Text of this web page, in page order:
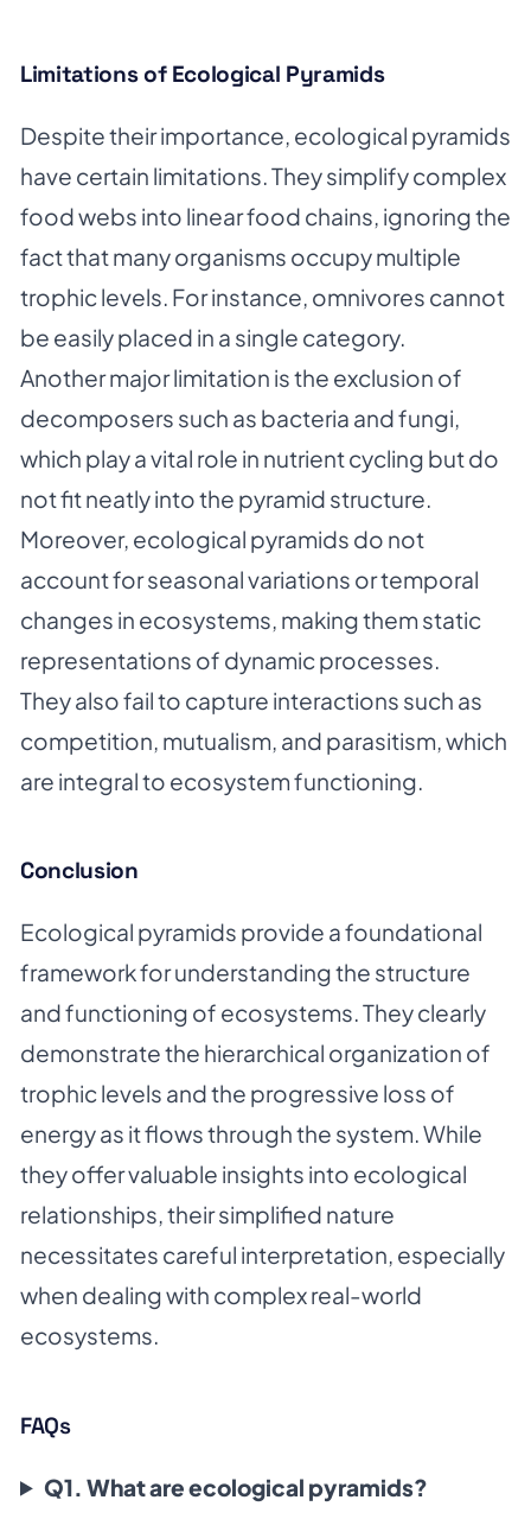
Limitations of Ecological Pyramids
Despite their importance, ecological pyramids
have certain limitations. They simplify complex
food webs into linear food chains, ignoring the
fact that many organisms occupy multiple
trophic levels. For instance, omnivores cannot
be easily placed in a single category.
Another major limitation is the exclusion of
decomposers such as bacteria and fungi,
which play a vital role in nutrient cycling but do
not fit neatly into the pyramid structure.
Moreover, ecological pyramids do not
account for seasonal variations or temporal
changes in ecosystems, making them static
representations of dynamic processes.
They also fail to capture interactions such as
competition, mutualism, and parasitism, which
are integral to ecosystem functioning.
Conclusion
Ecological pyramids provide a foundational
framework for understanding the structure
and functioning of ecosystems. They clearly
demonstrate the hierarchical organization of
trophic levels and the progressive loss of
energy as it flows through the system. While
they offer valuable insights into ecological
relationships, their simplified nature
necessitates careful interpretation, especially
when dealing with complex real-world
ecosystems.
FAQs
Q1. What are ecological pyramids?